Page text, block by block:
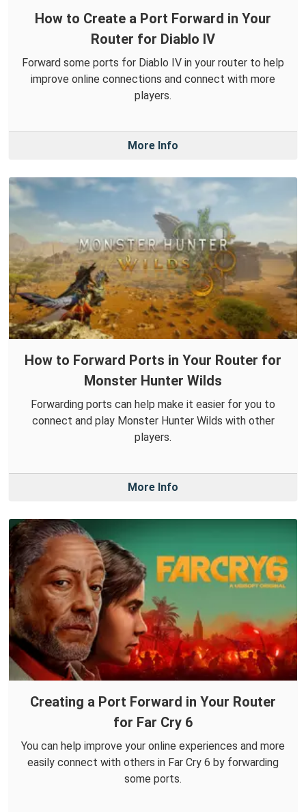
How to Create a Port Forward in Your
Router for Diablo IV
Forward some ports for Diablo IV in your router to help
improve online connections and connect with more
players.
More Info
How to Forward Ports in Your Router for
Monster Hunter Wilds
Forwarding ports can help make it easier for you to
connect and play Monster Hunter Wilds with other
players.
More Info
Creating a Port Forward in Your Router
for Far Cry 6
You can help improve your online experiences and more
easily connect with others in Far Cry 6 by forwarding
some ports.